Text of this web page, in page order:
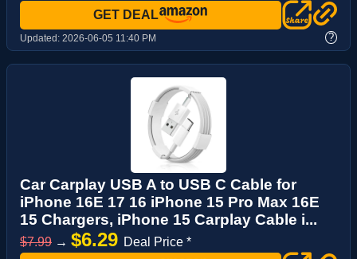
GET DEAL
Updated: 2026-06-05 11:40 PM ?
Car Carplay USB A to USB C Cable for
iPhone 16E 17 16 iPhone 15 Pro Max 16E
15 Chargers, iPhone 15 Carplay Cable i...
$7.99 → $6.29 Deal Price *